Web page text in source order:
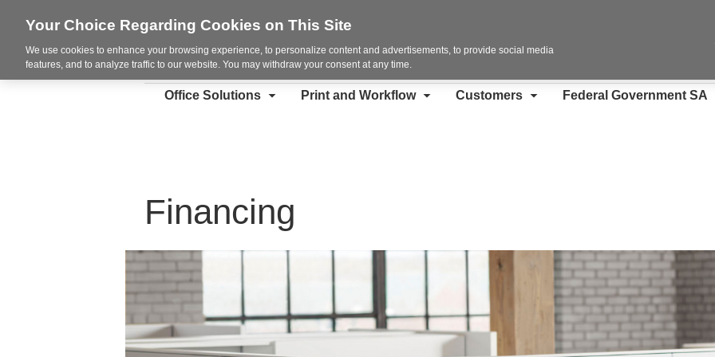
Office Solutions Print and Workflow Customers Federal Government SA
Financing
Your Choice Regarding Cookies on This Site
We use cookies to enhance your browsing experience, to personalize content and advertisements, to provide social media
features, and to analyze traffic to our website. You may withdraw your consent at any time.